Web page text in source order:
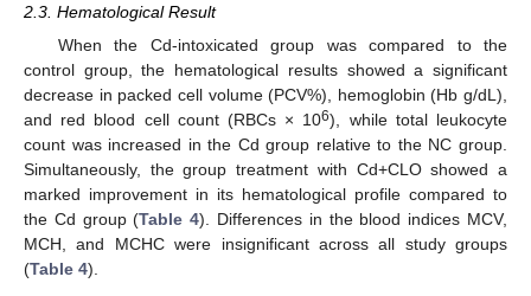
2.3. Hematological Result
When the Cd-intoxicated group was compared to the
control group, the hematological results showed a significant
decrease in packed cell volume (PCV%), hemoglobin (Hb g/dL),
and red blood cell count (RBCs × 106), while total leukocyte
count was increased in the Cd group relative to the NC group.
Simultaneously, the group treatment with Cd+CLO showed a
marked improvement in its hematological profile compared to
the Cd group (Table 4). Differences in the blood indices MCV,
MCH, and MCHC were insignificant across all study groups
(Table 4).